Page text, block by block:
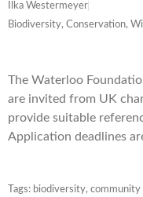
Ilka Westermeyer
Biodiversity, Conservation,
The Waterloo
are invited from UK
provide suitable
Application deadlines
Tags: biodiversity, community